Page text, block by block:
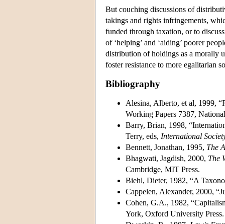
But couching discussions of
takings and rights infringements,
funded through taxation, or to
of ‘helping’ and ‘aiding’ poorer
distribution of holdings as a morally
foster resistance to more egalitarian
Bibliography
Alesina, Alberto, et al, 1999,
Working Papers 7387,
Barry, Brian, 1998,
Terry, eds, International
Bennett, Jonathan, 1995, The
Bhagwati, Jagdish, 2000, The
Cambridge, MIT Press.
Biehl, Dieter, 1982, “A
Cappelen, Alexander, 2000,
Cohen, G.A., 1982,
York, Oxford University Press.